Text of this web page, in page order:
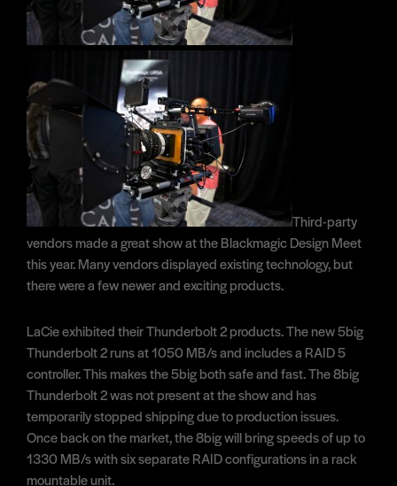
Third-party
vendors made a great show at the Blackmagic Design Meet
this year. Many vendors displayed existing technology, but
there were a few newer and exciting products.
LaCie exhibited their Thunderbolt 2 products. The new 5big
Thunderbolt 2 runs at 1050 MB/s and includes a RAID 5
controller. This makes the 5big both safe and fast. The 8big
Thunderbolt 2 was not present at the show and has
temporarily stopped shipping due to production issues.
Once back on the market, the 8big will bring speeds of up to
1330 MB/s with six separate RAID configurations in a rack
mountable unit.